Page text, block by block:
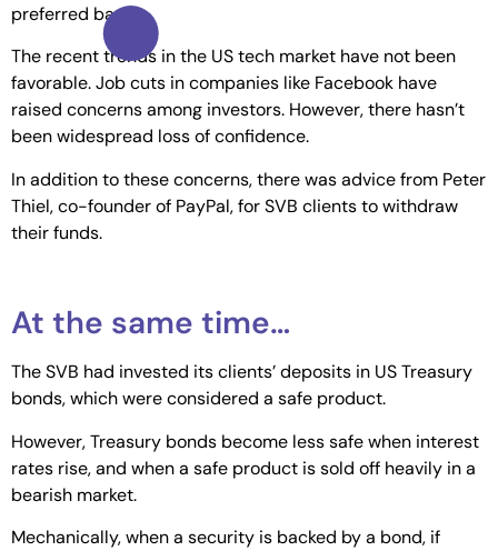
preferred banks.
The recent trends in the US tech market have not been
favorable. Job cuts in companies like Facebook have
raised concerns among investors. However, there hasn’t
been widespread loss of confidence.
In addition to these concerns, there was advice from Peter
Thiel, co-founder of PayPal, for SVB clients to withdraw
their funds.
At the same time…
The SVB had invested its clients’ deposits in US Treasury
bonds, which were considered a safe product.
However, Treasury bonds become less safe when interest
rates rise, and when a safe product is sold off heavily in a
bearish market.
Mechanically, when a security is backed by a bond, if